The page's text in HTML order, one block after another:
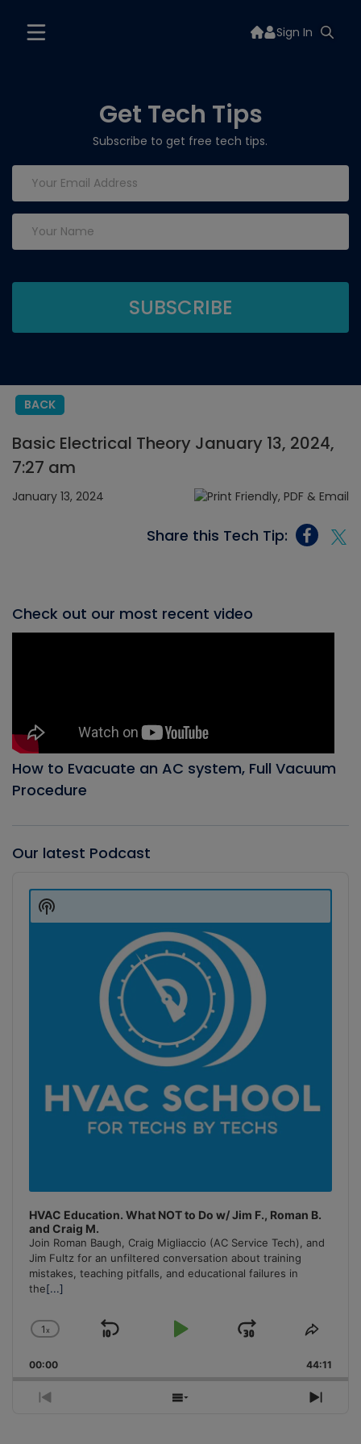
Sign In
Get Tech Tips
Subscribe to get free tech tips.
BACK
Basic Electrical Theory January 13, 2024,
7:27 am
January 13, 2024
Share this Tech Tip:
Check out our most recent video
How to Evacuate an AC system, Full Vacuum
Procedure
Our latest Podcast
Player
HVAC Education. What NOT to Do w/ Jim F., Roman B.
and Craig M.
Join Roman Baugh, Craig Migliaccio (AC Service Tech), and
Jim Fultz for an unfiltered conversation about training
mistakes, teaching pitfalls, and educational failures in
the[...]
Change
Rate
1x
Skip
Play
Jump
Forward
Share
00:00 44:11
Previous
Show
Next
Show
Podcast